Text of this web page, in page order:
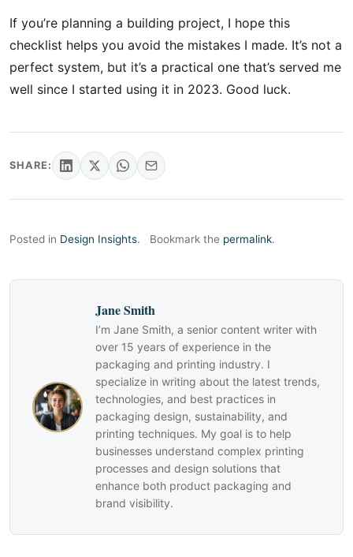
If you’re planning a building project, I hope this
checklist helps you avoid the mistakes I made. It’s not a
perfect system, but it’s a practical one that’s served me
well since I started using it in 2023. Good luck.
SHARE:
Posted in Design Insights. Bookmark the permalink.
Jane Smith
I’m Jane Smith, a senior content writer with
over 15 years of experience in the
packaging and printing industry. I
specialize in writing about the latest trends,
technologies, and best practices in
packaging design, sustainability, and
printing techniques. My goal is to help
businesses understand complex printing
processes and design solutions that
enhance both product packaging and
brand visibility.